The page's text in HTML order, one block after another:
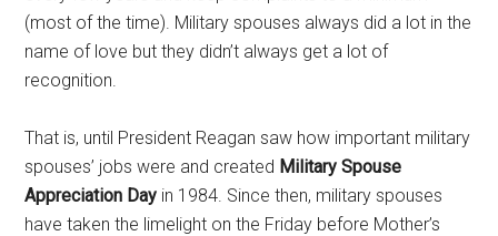
(most of the time). Military spouses always did a lot in the
name of love but they didn’t always get a lot of
recognition.
That is, until President Reagan saw how important military
spouses’ jobs were and created Military Spouse
Appreciation Day in 1984. Since then, military spouses
have taken the limelight on the Friday before Mother’s